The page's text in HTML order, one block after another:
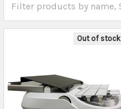
Out of stock